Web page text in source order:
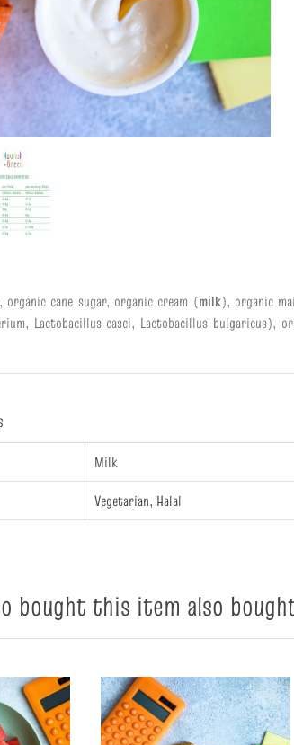
organic cane sugar, organic cream (milk), organic
Lactobacillus casei, Lactobacillus
Milk
Vegetarian, Halal
bought this item also